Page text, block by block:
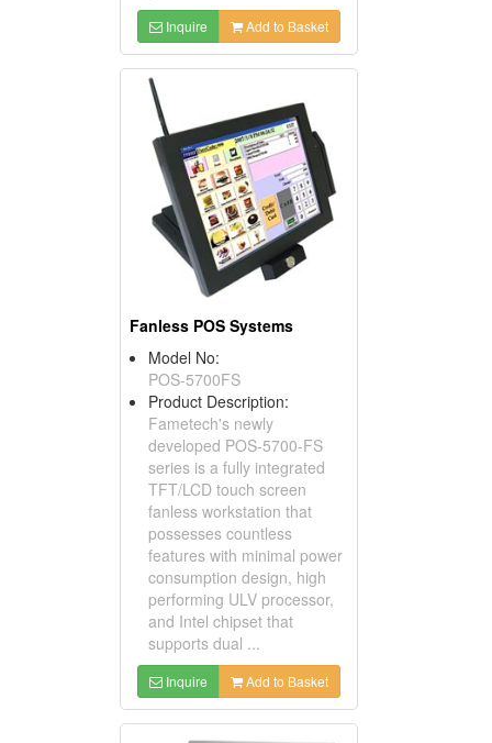
Inquire Add to Basket
Fanless POS Systems
Model No:
POS-5700FS
Product Description:
Fametech's newly
developed POS-5700-FS
series is a fully integrated
TFT/LCD touch screen
fanless workstation that
possesses countless
features with minimal power
consumption design, high
performing ULV processor,
and Intel chipset that
supports dual ...
Inquire Add to Basket